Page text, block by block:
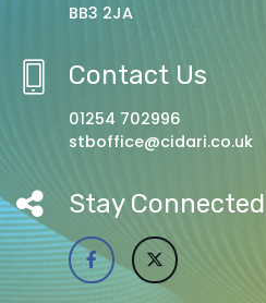
BB3 2JA
Contact Us
01254 702996
stboffice@cidari.co.uk
Stay Connected